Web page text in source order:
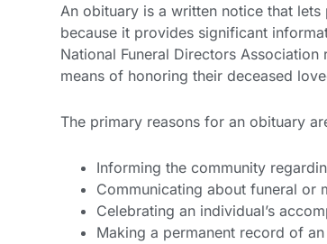
An obituary is a written notice that
because it provides significant
National Funeral Directors
means of honoring their deceased
The primary reasons for an obituary
Informing the community
Communicating about funeral or
Celebrating an individual’s
Making a permanent record of an